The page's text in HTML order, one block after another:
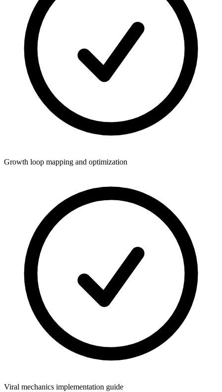
Growth loop mapping and optimization
Viral mechanics implementation guide